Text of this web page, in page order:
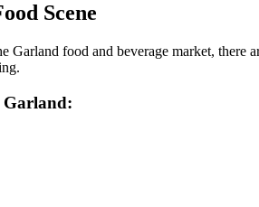
Scene
Garland food and beverage market, there
Garland: